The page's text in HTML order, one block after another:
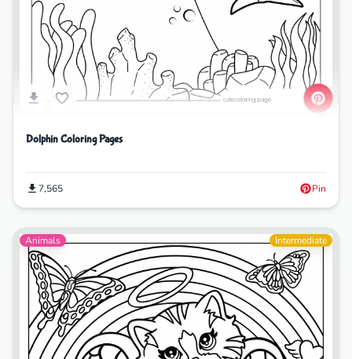
Dolphin Coloring Pages
7,565 Pin
Animals Intermediate